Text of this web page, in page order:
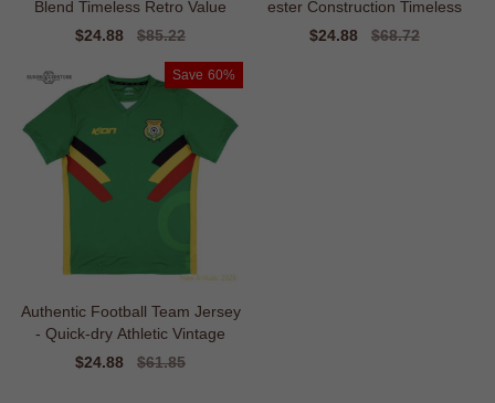
Blend Timeless Retro Value
Sale
$24.88
Regular
$85.22
ester Construction Timeless
Sale
$24.88
Regular
$68.72
Save 60%
Authentic Football Team Jersey
- Quick-dry Athletic Vintage
Sale
$24.88
Regular
$61.85